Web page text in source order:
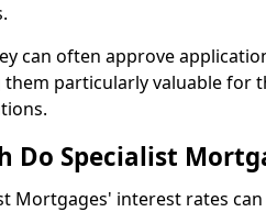
can often approve
them particularly valuable for
Do Specialist
Mortgages' interest rates